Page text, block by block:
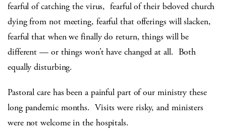
fearful of catching the virus, fearful of their beloved church
dying from not meeting, fearful that offerings will slacken,
fearful that when we finally do return, things will be
different — or things won’t have changed at all. Both
equally disturbing.
Pastoral care has been a painful part of our ministry these
long pandemic months. Visits were risky, and ministers
were not welcome in the hospitals.